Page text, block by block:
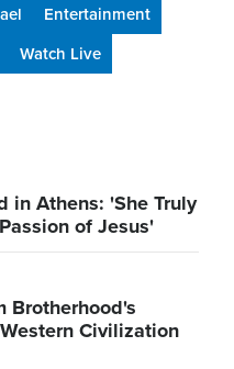
Entertainment
Watch Live
in Athens: 'She Truly
of Jesus'
Brotherhood's
Civilization